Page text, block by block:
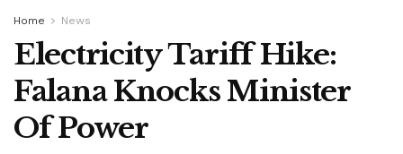
Home News
Electricity Tariff Hike:
Falana Knocks Minister
Of Power